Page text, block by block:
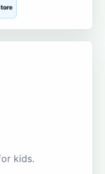
kids.